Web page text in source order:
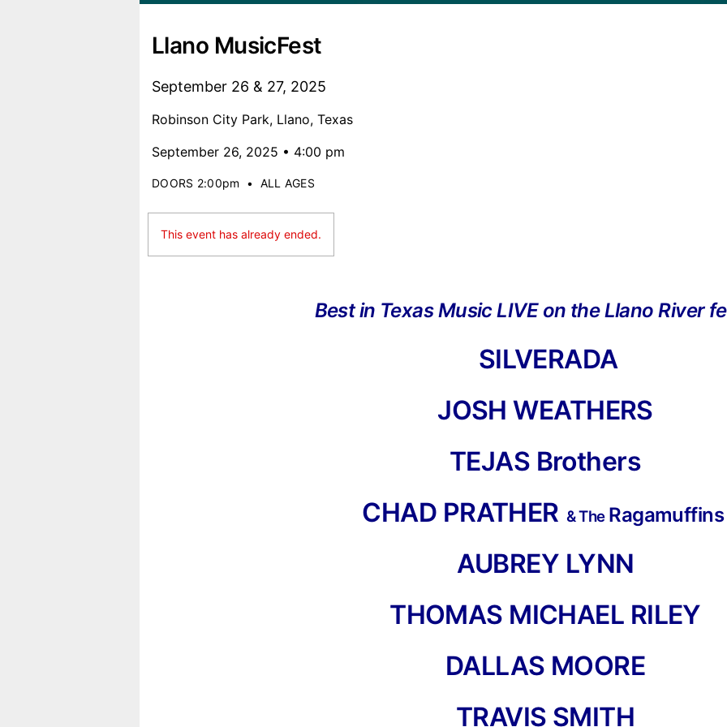
Llano MusicFest
September 26 & 27, 2025
Robinson City Park, Llano, Texas
September 26, 2025 • 4:00 pm
DOORS 2:00pm • ALL AGES
This event has already ended.
Best in Texas Music LIVE on the Llano River
SILVERADA
JOSH WEATHERS
TEJAS Brothers
CHAD PRATHER & The
AUBREY LYNN
THOMAS MICHAEL RILEY
DALLAS MOORE
TRAVIS SMITH